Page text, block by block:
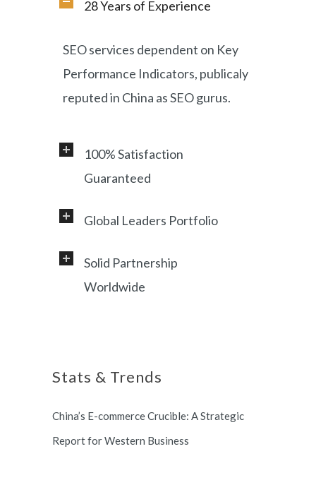
28 Years of Experience
SEO services dependent on Key
Performance Indicators, publicaly
reputed in China as SEO gurus.
100% Satisfaction
Guaranteed
Professional service and very
foreign customers success in
online China market.
Global Leaders Portfolio
Working with a diverse range of
clients, including Samsung, LG,
Solid Partnership
Worldwide
Switzerland and South Korea.
Stats & Trends
China’s E-commerce Crucible: A Strategic
Report for Western Business